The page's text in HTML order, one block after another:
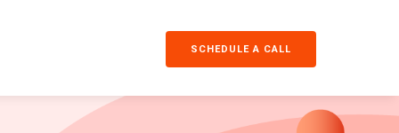
SCHEDULE A CALL